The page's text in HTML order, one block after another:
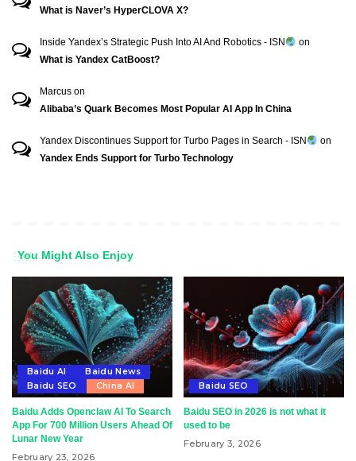
What is Naver’s HyperCLOVA X?
Inside Yandex’s Strategic Push Into AI And Robotics - ISN
on
What is Yandex CatBoost?
Marcus on
Alibaba’s Quark Becomes Most Popular AI App In China
Yandex Discontinues Support for Turbo Pages in Search - ISN
on
Yandex Ends Support for Turbo Technology
You Might Also Enjoy
Baidu AI
Baidu News
Baidu SEO
China AI
Baidu Adds Openclaw AI To Search
App For 700 Million Users Ahead Of
Lunar New Year
February 23, 2026
Baidu SEO
Baidu SEO in 2026 is not what it
used to be
February 3, 2026